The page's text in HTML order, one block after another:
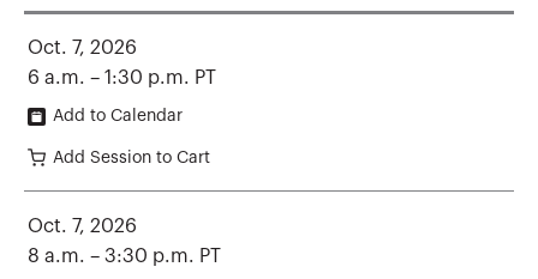
Oct. 7, 2026
6 a.m. – 1:30 p.m. PT
Add to Calendar
Add Session to Cart
Oct. 7, 2026
8 a.m. – 3:30 p.m. PT